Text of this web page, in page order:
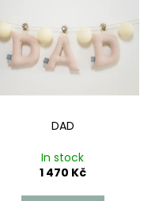
DAD
In stock
1 470 Kč